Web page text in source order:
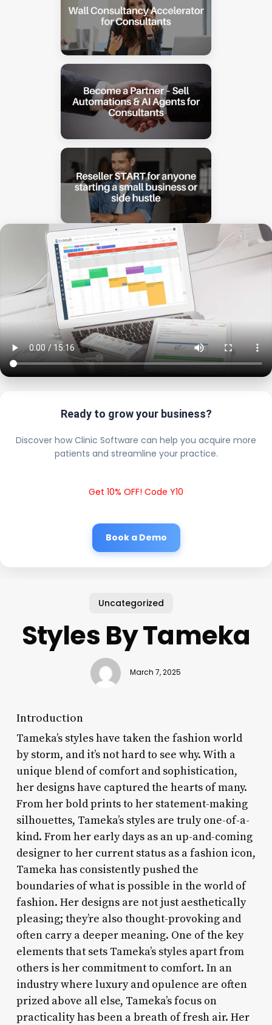
Ready to grow your business?
Discover how Clinic Software can help you acquire more
patients and streamline your practice.
Get 10% OFF! Code Y10
Book a Demo
Uncategorized
Styles By Tameka
March 7, 2025
Introduction
Tameka’s styles have taken the fashion world
by storm, and it’s not hard to see why. With a
unique blend of comfort and sophistication,
her designs have captured the hearts of many.
From her bold prints to her statement-making
silhouettes, Tameka’s styles are truly one-of-a-
kind. From her early days as an up-and-coming
designer to her current status as a fashion icon,
Tameka has consistently pushed the
boundaries of what is possible in the world of
fashion. Her designs are not just aesthetically
pleasing; they’re also thought-provoking and
often carry a deeper meaning. One of the key
elements that sets Tameka’s styles apart from
others is her commitment to comfort. In an
industry where luxury and opulence are often
prized above all else, Tameka’s focus on
practicality has been a breath of fresh air. Her